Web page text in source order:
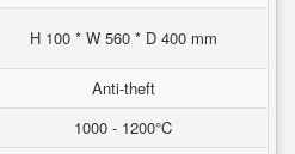
H 100 * W 560 * D 400 mm
Anti-theft
1000 - 1200°C